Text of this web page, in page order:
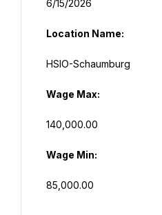
Location Name:
Wage Max:
Wage Min:
85,000.00